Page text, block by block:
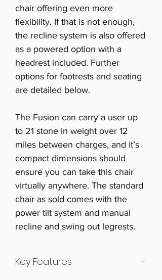
chair offering even more
flexibility. If that is not enough,
the recline system is also offered
as a powered option with a
headrest included. Further
options for footrests and seating
are detailed below.
The Fusion can carry a user up
to 21 stone in weight over 12
miles between charges, and it’s
compact dimensions should
ensure you can take this chair
virtually anywhere. The standard
chair as sold comes with the
power tilt system and manual
recline and swing out legrests.
Key Features